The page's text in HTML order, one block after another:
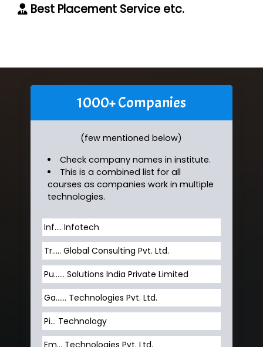
Best Placement Service etc.
1000+ Companies
(few mentioned below)
Check company names in institute.
This is a combined list for all
courses as companies work in multiple
technologies.
Inf…. Infotech
Tr….. Global Consulting Pvt. Ltd.
Pu…... Solutions India Private Limited
Ga…... Technologies Pvt. Ltd.
Pi... Technology
Em... Technologies Pvt. Ltd.